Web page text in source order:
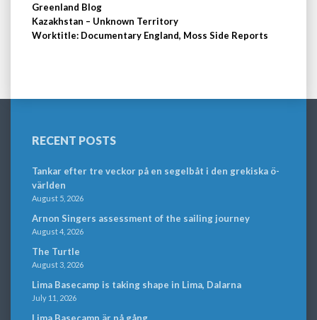
Greenland Blog
Kazakhstan – Unknown Territory
Worktitle: Documentary England, Moss Side Reports
RECENT POSTS
Tankar efter tre veckor på en segelbåt i den grekiska ö-
världen
August 5, 2026
Arnon Singers assessment of the sailing journey
August 4, 2026
The Turtle
August 3, 2026
Lima Basecamp is taking shape in Lima, Dalarna
July 11, 2026